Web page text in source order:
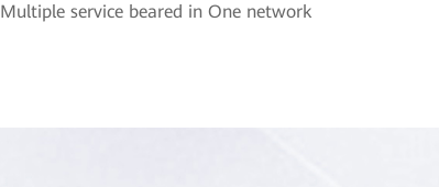
Multiple service beared in One network